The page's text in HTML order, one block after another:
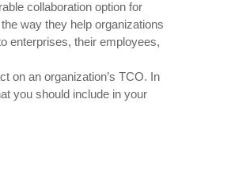
collaboration option for
way they help organizations
enterprises, their employees,
on an organization’s TCO. In
you should include in your